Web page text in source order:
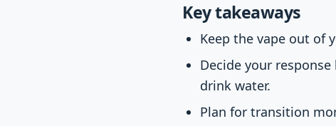
Key takeaways
Keep the vape out of
Decide your
drink water.
Plan for transition